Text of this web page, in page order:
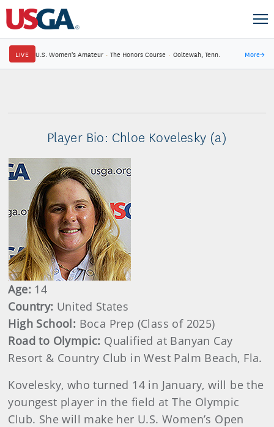
LIVE U.S. Women's Amateur · The Honors Course · Ooltewah, Tenn. More→
Player Bio: Chloe Kovelesky (a)
Age: 14
Country: United States
High School: Boca Prep (Class of 2025)
Road to Olympic: Qualified at Banyan Cay
Resort & Country Club in West Palm Beach, Fla.
Kovelesky, who turned 14 in January, will be the
youngest player in the field at The Olympic
Club. She will make her U.S. Women’s Open